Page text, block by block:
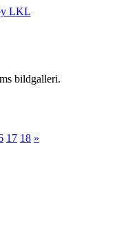
bildgalleri.
17 18 »